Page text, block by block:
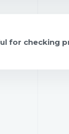
for checking